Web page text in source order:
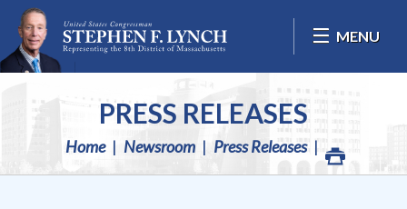
Skip Navigation
MENU
PRESS RELEASES
Home Newsroom Press Releases